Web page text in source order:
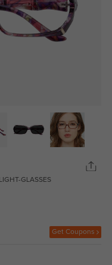
GLASSES
Get Coupons